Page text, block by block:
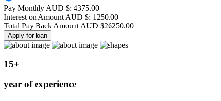
Pay Monthly AUD $: 4375.00
Interest on Amount AUD $: 1250.00
Total Pay Back Amount AUD $26250.00
Apply for loan
15+
year of experience